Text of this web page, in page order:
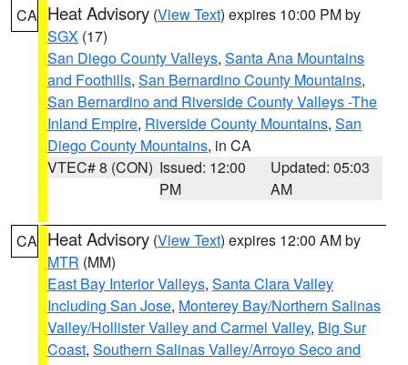
CA Heat Advisory (View Text) expires 10:00 PM by
SGX (17)
San Diego County Valleys, Santa Ana Mountains
and Foothills, San Bernardino County Mountains,
San Bernardino and Riverside County Valleys -The
Inland Empire, Riverside County Mountains, San
Diego County Mountains, in CA
VTEC# 8 (CON) Issued: 12:00
PM
Updated: 05:03
AM
CA Heat Advisory (View Text) expires 12:00 AM by
MTR (MM)
East Bay Interior Valleys, Santa Clara Valley
Including San Jose, Monterey Bay/Northern Salinas
Valley/Hollister Valley and Carmel Valley, Big Sur
Coast, Southern Salinas Valley/Arroyo Seco and